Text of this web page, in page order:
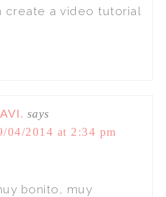
create a video tutorial
says
04/2014 at 2:34 pm
bonito, muy